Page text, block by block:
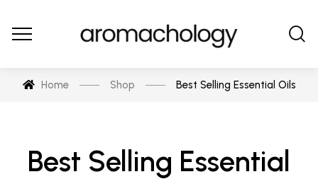
Home Shop Best Selling Essential Oils
Best Selling Essential